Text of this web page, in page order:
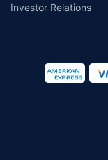
Investor Relations